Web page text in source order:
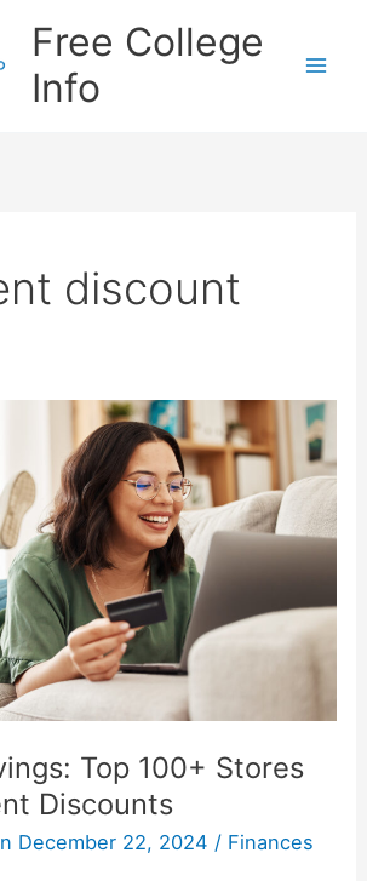
Free College
Info
discount
Top 100+ Stores
Discounts
December 22, 2024 / Finances